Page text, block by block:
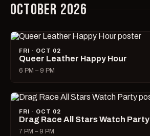
OCTOBER 2026
FRI · OCT 02
Queer Leather Happy Hour
6 PM – 9 PM
FRI · OCT 02
Drag Race All Stars Watch Party
7 PM – 9 PM